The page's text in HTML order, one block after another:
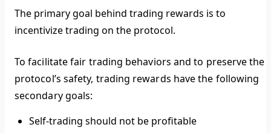
The primary goal behind trading rewards is to
incentivize trading on the protocol.
To facilitate fair trading behaviors and to preserve the
protocol’s safety, trading rewards have the following
secondary goals:
Self-trading should not be profitable